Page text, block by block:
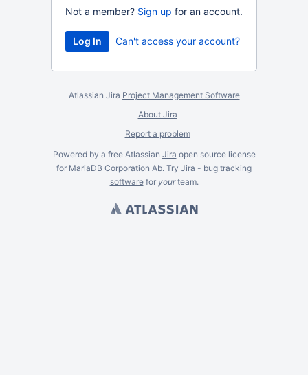
Not a member? Sign up for an account.
Can't access your account?
Atlassian Jira Project Management Software
About Jira
Report a problem
Powered by a free Atlassian Jira open source license
for MariaDB Corporation Ab. Try Jira - bug tracking
softwarefor yourteam.